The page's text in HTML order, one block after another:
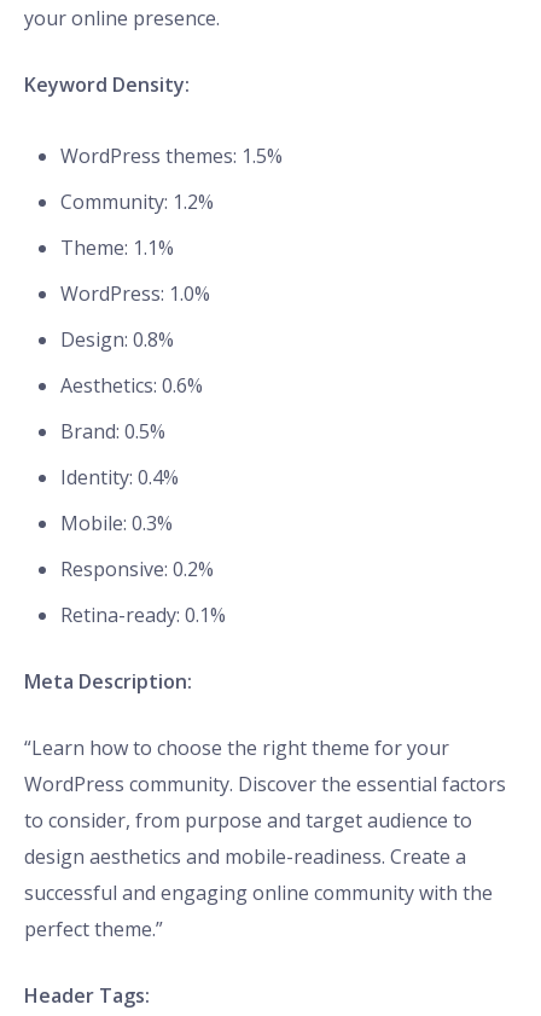
your online presence.
Keyword Density:
WordPress themes: 1.5%
Community: 1.2%
Theme: 1.1%
WordPress: 1.0%
Design: 0.8%
Aesthetics: 0.6%
Brand: 0.5%
Identity: 0.4%
Mobile: 0.3%
Responsive: 0.2%
Retina-ready: 0.1%
Meta Description:
“Learn how to choose the right theme for your
WordPress community. Discover the essential factors
to consider, from purpose and target audience to
design aesthetics and mobile-readiness. Create a
successful and engaging online community with the
perfect theme.”
Header Tags: